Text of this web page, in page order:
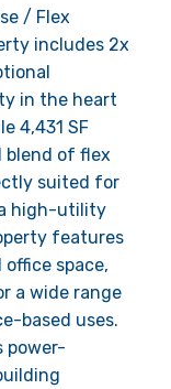
/ Flex
includes 2x
in the heart
4,431 SF
blend of flex
suited for
high-utility
features
space,
a wide range
based uses.
power-